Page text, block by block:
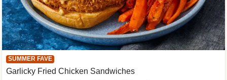
SUMMER FAVE
Garlicky Fried Chicken Sandwiches